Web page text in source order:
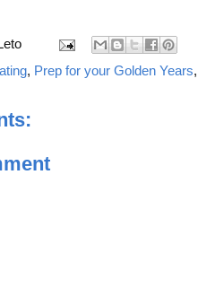
, Prep for your Golden Years,